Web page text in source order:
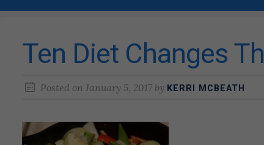
Ten Diet Changes
Posted on January 5, 2017 by KERRI MCBEATH